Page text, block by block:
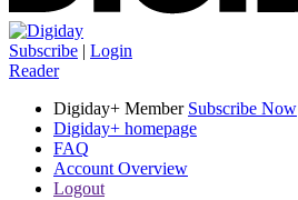
Subscribe | Login
Reader
Digiday+ Member Subscribe Now
Digiday+ homepage
FAQ
Account Overview
Logout